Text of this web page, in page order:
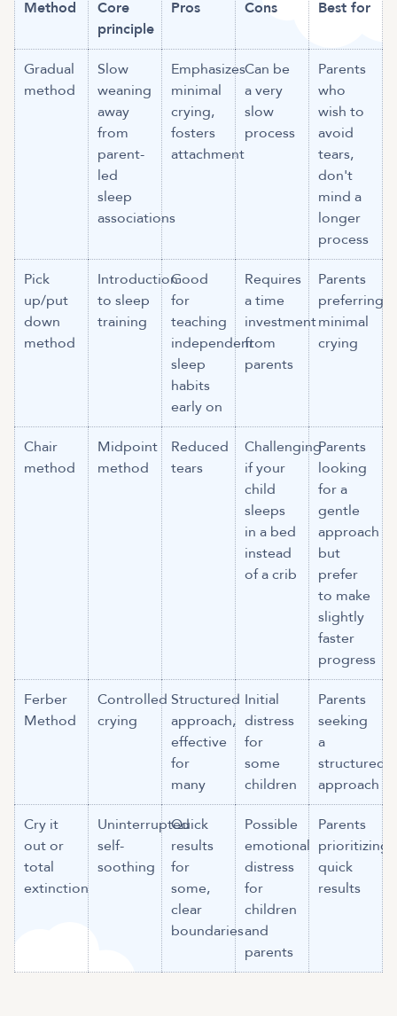
Method
Core
principle
Pros Cons Best for
Gradual
method
Slow
weaning
away
from
parent-
led
sleep
associations
Emphasizes
minimal
crying,
fosters
attachment
Can be
a very
slow
process
Parents
who
wish to
avoid
tears,
don't
mind a
longer
process
Pick
up/put
down
method
Introduction
to sleep
training
Good
for
teaching
independent
sleep
habits
early on
Requires
a time
investment
from
parents
Parents
preferring
minimal
crying
Chair
method
Midpoint
method
Reduced
tears
Challenging
if your
child
sleeps
in a bed
instead
of a crib
Parents
looking
for a
gentle
approach
but
prefer
to make
slightly
faster
progress
Ferber
Method
Controlled
crying
Structured
approach,
effective
for
many
Initial
distress
for
some
children
Parents
seeking
a
structured
approach
Cry it
out or
total
extinction
Uninterrupted
self-
soothing
Quick
results
for
some,
clear
boundaries
Possible
emotional
distress
for
children
and
parents
Parents
prioritizing
quick
results